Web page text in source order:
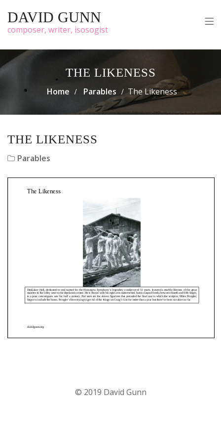
DAVID GUNN
composer, writer, isosogist
THE LIKENESS
Home Parables The Likeness
THE LIKENESS
Parables
© 2019 David Gunn